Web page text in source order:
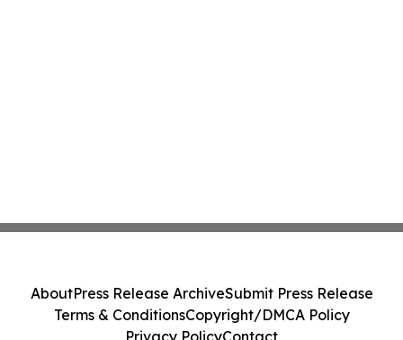
AboutPress Release ArchiveSubmit Press Release
Terms & ConditionsCopyright/DMCA Policy
Privacy PolicyContact